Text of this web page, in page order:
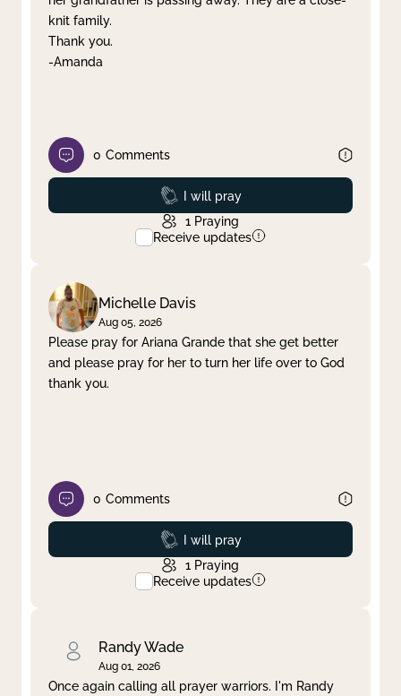
knit family.
Thank you.
-Amanda
0 Comments
Prayed
I will pray
1 Praying
Receive updates
Michelle Davis
Aug 05, 2026
Please pray for Ariana Grande that she get better
and please pray for her to turn her life over to God
thank you.
0 Comments
Prayed
I will pray
1 Praying
Receive updates
Randy Wade
Aug 01, 2026
Once again calling all prayer warriors. I'm Randy